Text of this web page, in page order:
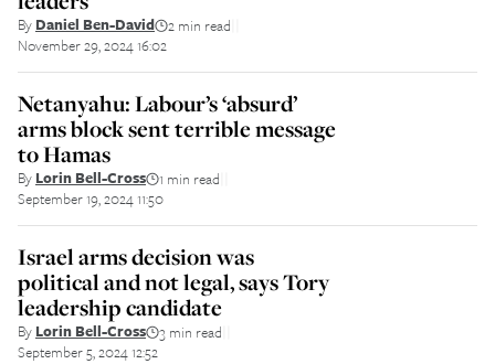
By Daniel Ben-David 2 min read
November 29, 2024 16:02
Netanyahu: Labour’s ‘absurd’
arms block sent terrible message
to Hamas
By Lorin Bell-Cross 1 min read
September 19, 2024 11:50
Israel arms decision was
political and not legal, says Tory
leadership candidate
By Lorin Bell-Cross 3 min read
September 5, 2024 12:52